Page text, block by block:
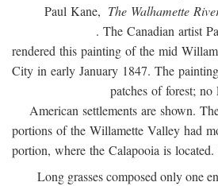
Paul Kane, The Walhamette
. The Canadian artist
rendered this painting of the mid
City in early January 1847. The
patches of forest; no
American settlements are shown.
portions of the Willamette Valley had
portion, where the Calapooia is
Long grasses composed only one